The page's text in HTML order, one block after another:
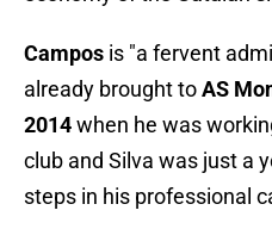
Campos is "a fervent
already brought toAS
2014when he was
club and Silva was just a
steps in his professional